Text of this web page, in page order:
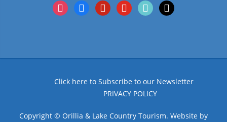
instagramfacebookpinterestyoutubetiktok x
Click here to Subscribe to our Newsletter
PRIVACY POLICY
Copyright © Orillia & Lake Country Tourism. Website by